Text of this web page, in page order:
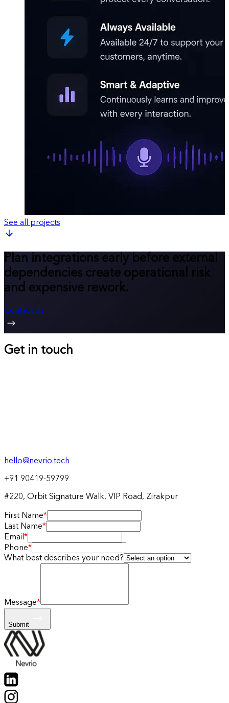
See all projects
Plan integrations early before external
dependencies create operational risk
and expensive rework.
Contact Us
Get in touch
hello@nevrio.tech
+91 90419-59799
#220, Orbit Signature Walk, VIP Road, Zirakpur
First Name*
Last Name*
Email *
Phone*
What best describes your need?
Message*
Submit